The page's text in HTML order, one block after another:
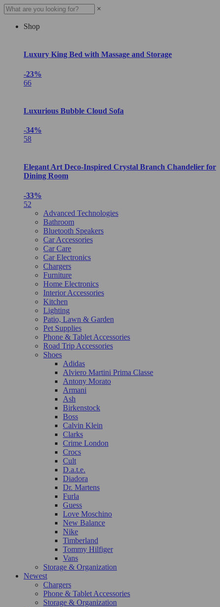
×
Shop
Luxury King Bed with Massage and Storage
-23%
66
Luxurious Bubble Cloud Sofa
-34%
58
Elegant Art Deco-Inspired Crystal Branch Chandelier for
Dining Room
-33%
52
Advanced Technologies
Bathroom
Bluetooth Speakers
Car Accessories
Car Care
Car Electronics
Chargers
Furniture
Home Electronics
Interior Accessories
Kitchen
Lighting
Patio, Lawn & Garden
Pet Supplies
Phone & Tablet Accessories
Road Trip Accessories
Shoes
Adidas
Alviero Martini Prima Classe
Antony Morato
Armani
Ash
Birkenstock
Boss
Calvin Klein
Clarks
Crime London
Crocs
Cult
D.a.t.e.
Diadora
Dr. Martens
Furla
Guess
Love Moschino
New Balance
Nike
Timberland
Tommy Hilfiger
Vans
Storage & Organization
Newest
Chargers
Phone & Tablet Accessories
Storage & Organization